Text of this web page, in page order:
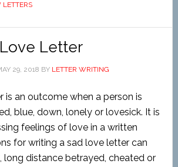
LETTERS
Letter
29, 2018 BY LETTER WRITING
is an outcome when a person is
blue, down, lonely or lovesick. It is
feelings of love in a written
for writing a sad love letter can
long distance betrayed, cheated or